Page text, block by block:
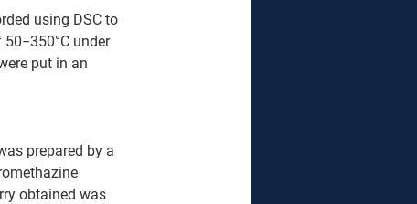
using DSC to
under
put in an
prepared by a
obtained was